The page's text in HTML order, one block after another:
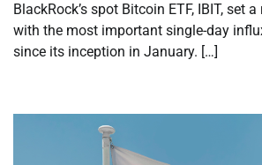
BlackRock’s spot Bitcoin ETF, IBIT, set
with the most important single-day
since its inception in January. […]